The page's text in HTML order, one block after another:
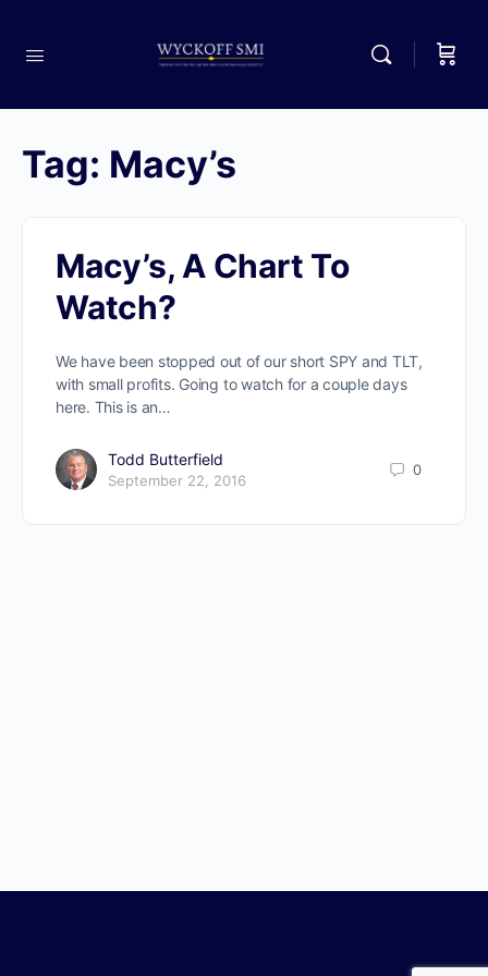
Tag: Macy’s
Macy’s, A Chart To
Watch?
We have been stopped out of our short SPY and TLT,
with small profits. Going to watch for a couple days
here. This is an…
Todd Butterfield
September 22, 2016
0